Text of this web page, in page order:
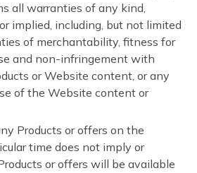
all warranties of any kind,
implied, including, but not limited
of merchantability, fitness for
and non-infringement with
or Website content, or any
of the Website content or
Products or offers on the
time does not imply or
or offers will be available